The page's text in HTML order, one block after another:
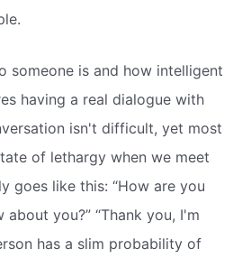
someone is and how intelligent
having a real dialogue with
isn't difficult, yet most
of lethargy when we meet
goes like this: “How are you
about you?” “Thank you, I'm
has a slim probability of